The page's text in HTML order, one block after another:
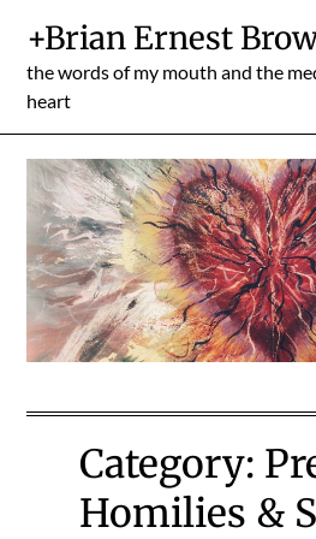
content
+Brian Ernest
the words of my mouth and the
heart
Category:
Homilies &